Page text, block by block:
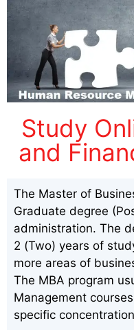
Study
and
The Master of
Graduate degree
administration. The
2 (Two) years of
more areas of
The MBA program
Management
specific